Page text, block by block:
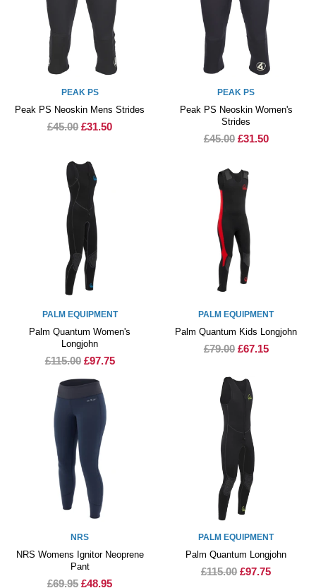
PEAK PS
Peak PS Neoskin Mens Strides
£45.00 £31.50
PEAK PS
Peak PS Neoskin Women's
Strides
£45.00 £31.50
PALM EQUIPMENT
Palm Quantum Women's
Longjohn
£115.00 £97.75
PALM EQUIPMENT
Palm Quantum Kids Longjohn
£79.00 £67.15
NRS
NRS Womens Ignitor Neoprene
Pant
£69.95 £48.95
PALM EQUIPMENT
Palm Quantum Longjohn
£115.00 £97.75